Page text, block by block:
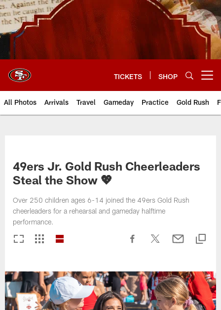
Skip
to
main
content
TICKETS SHOP
All Photos Arrivals Travel Gameday Practice Gold Rush
49ers Jr. Gold Rush Cheerleaders
Steal the Show 💖
Over 250 children ages 6-14 joined the 49ers Gold Rush
cheerleaders for a rehearsal and gameday halftime
performance.